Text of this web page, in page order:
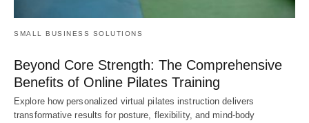
SMALL BUSINESS SOLUTIONS
Beyond Core Strength: The Comprehensive
Benefits of Online Pilates Training
Explore how personalized virtual pilates instruction delivers
transformative results for posture, flexibility, and mind-body